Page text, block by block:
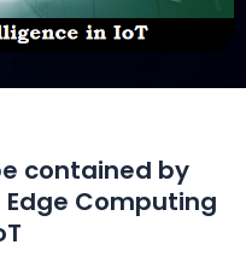
contained by
Computing